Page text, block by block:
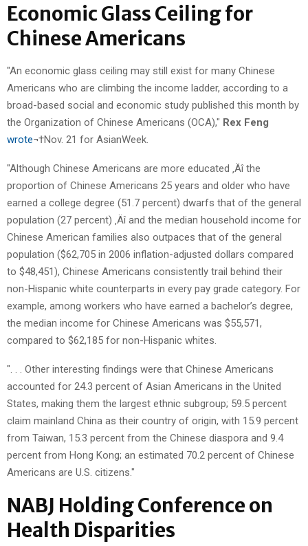
Economic Glass Ceiling for
Chinese Americans
"An economic glass ceiling may still exist for many Chinese
Americans who are climbing the income ladder, according to a
broad-based social and economic study published this month by
the Organization of Chinese Americans (OCA)," Rex Feng
wrote¬†Nov. 21 for AsianWeek.
"Although Chinese Americans are more educated ‚Äî the
proportion of Chinese Americans 25 years and older who have
earned a college degree (51.7 percent) dwarfs that of the general
population (27 percent) ‚Äî and the median household income for
Chinese American families also outpaces that of the general
population ($62,705 in 2006 inflation-adjusted dollars compared
to $48,451), Chinese Americans consistently trail behind their
non-Hispanic white counterparts in every pay grade category. For
example, among workers who have earned a bachelor’s degree,
the median income for Chinese Americans was $55,571,
compared to $62,185 for non-Hispanic whites.
". . . Other interesting findings were that Chinese Americans
accounted for 24.3 percent of Asian Americans in the United
States, making them the largest ethnic subgroup; 59.5 percent
claim mainland China as their country of origin, with 15.9 percent
from Taiwan, 15.3 percent from the Chinese diaspora and 9.4
percent from Hong Kong; an estimated 70.2 percent of Chinese
Americans are U.S. citizens."
NABJ Holding Conference on
Health Disparities